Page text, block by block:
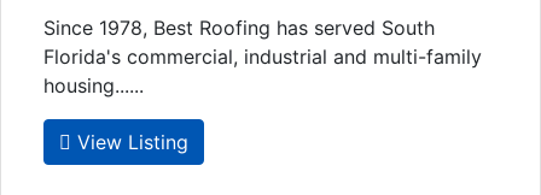
Since 1978, Best Roofing has served South
Florida's commercial, industrial and multi-family
housing......
View Listing